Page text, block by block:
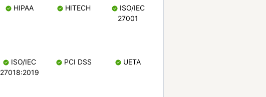
HIPAA HITECH
ISO/IEC
27001
ISO/IEC
27018:2019
PCI DSS UETA